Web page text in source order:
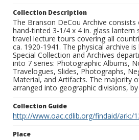
Collection Description
The Branson DeCou Archive
hand-tinted 3-1/4 x 4 in. glass lantern
travel lecture tours covering all
ca. 1920-1941. The physical archive is
Special Collection and Archives
into 7 series: Photographic Albums,
Travelogues, Slides, Photographs,
Material, and Artifacts. The majority
arranged into geographic divisions,
Collection Guide
http://www.oac.cdlib.org/findaid/ark:/
Place